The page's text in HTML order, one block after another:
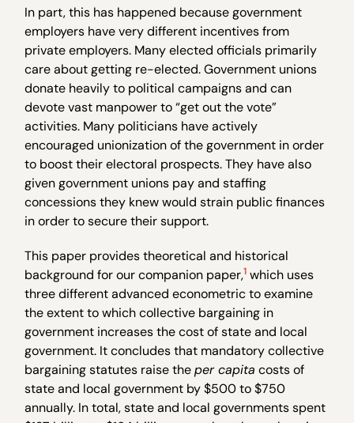
In part, this has happened because government
employers have very different incentives from
private employers. Many elected officials primarily
care about getting re-elected. Government unions
donate heavily to political campaigns and can
devote vast manpower to “get out the vote”
activities. Many politicians have actively
encouraged unionization of the government in order
to boost their electoral prospects. They have also
given government unions pay and staffing
concessions they knew would strain public finances
in order to secure their support.
This paper provides theoretical and historical
background for our companion paper,1 which uses
three different advanced econometric to examine
the extent to which collective bargaining in
government increases the cost of state and local
government. It concludes that mandatory collective
bargaining statutes raise theper capita costs of
state and local government by $500 to $750
annually. In total, state and local governments spent